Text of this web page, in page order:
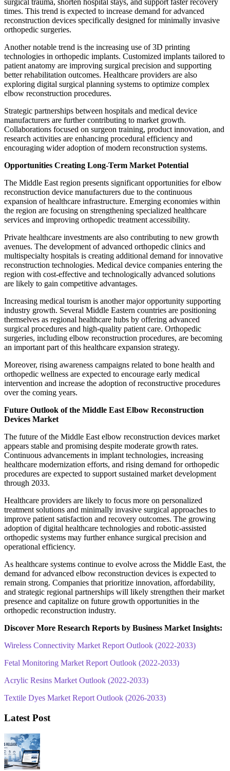
times. This trend is expected to increase demand for advanced
reconstruction devices specifically designed for minimally invasive
orthopedic surgeries.
Another notable trend is the increasing use of 3D printing
technologies in orthopedic implants. Customized implants tailored to
patient anatomy are improving surgical precision and supporting
better rehabilitation outcomes. Healthcare providers are also
exploring digital surgical planning systems to optimize complex
elbow reconstruction procedures.
Strategic partnerships between hospitals and medical device
manufacturers are further contributing to market growth.
Collaborations focused on surgeon training, product innovation, and
research activities are enhancing procedural efficiency and
encouraging wider adoption of modern reconstruction systems.
Opportunities Creating Long-Term Market Potential
The Middle East region presents significant opportunities for elbow
reconstruction device manufacturers due to the continuous
expansion of healthcare infrastructure. Emerging economies within
the region are focusing on strengthening specialized healthcare
services and improving orthopedic treatment accessibility.
Private healthcare investments are also contributing to new growth
avenues. The development of advanced orthopedic clinics and
multispecialty hospitals is creating additional demand for innovative
reconstruction technologies. Medical device companies entering the
region with cost-effective and technologically advanced solutions
are likely to gain competitive advantages.
Increasing medical tourism is another major opportunity supporting
industry growth. Several Middle Eastern countries are positioning
themselves as regional healthcare hubs by offering advanced
surgical procedures and high-quality patient care. Orthopedic
surgeries, including elbow reconstruction procedures, are becoming
an important part of this healthcare expansion strategy.
Moreover, rising awareness campaigns related to bone health and
orthopedic wellness are expected to encourage early medical
intervention and increase the adoption of reconstructive procedures
over the coming years.
Future Outlook of the Middle East Elbow Reconstruction
Devices Market
The future of the Middle East elbow reconstruction devices market
appears stable and promising despite moderate growth rates.
Continuous advancements in implant technologies, increasing
healthcare modernization efforts, and rising demand for orthopedic
procedures are expected to support sustained market development
through 2033.
Healthcare providers are likely to focus more on personalized
treatment solutions and minimally invasive surgical approaches to
improve patient satisfaction and recovery outcomes. The growing
adoption of digital healthcare technologies and robotic-assisted
orthopedic systems may further enhance surgical precision and
operational efficiency.
As healthcare systems continue to evolve across the Middle East, the
demand for advanced elbow reconstruction devices is expected to
remain strong. Companies that prioritize innovation, affordability,
and strategic regional partnerships will likely strengthen their market
presence and capitalize on future growth opportunities in the
orthopedic reconstruction industry.
Discover More Research Reports by Business Market Insights:
Wireless Connectivity Market Report Outlook (2022-2033)
Fetal Monitoring Market Report Outlook (2022-2033)
Acrylic Resins Market Outlook (2022-2033)
Textile Dyes Market Report Outlook (2026-2033)
Latest Post